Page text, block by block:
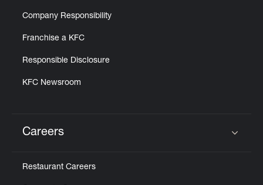
Company Responsibility
Franchise a KFC
Responsible Disclosure
KFC Newsroom
Careers
Restaurant Careers